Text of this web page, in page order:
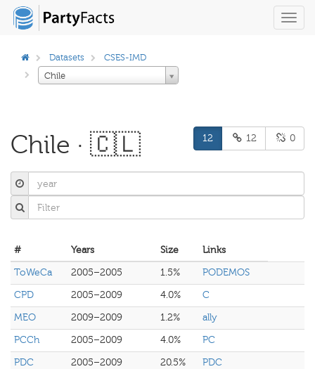
Datasets
CSES-IMD
Chile
Chile · 🇨🇱 12 12 0
# Years Size
Links
ToWeCa
2005–2005 1.5%
PODEMOS
CPD
2005–2009 4.0%
C
MEO
2009–2009 1.2%
ally
PCCh
2005–2009 4.0%
PC
PDC
2005–2009 20.5%
PDC